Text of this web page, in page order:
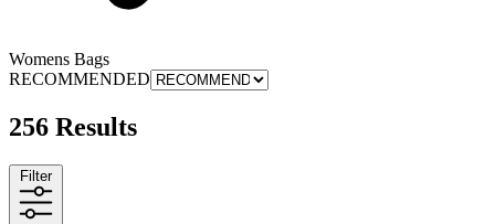
Womens Bags
RECOMMENDED
256 Results
Filter